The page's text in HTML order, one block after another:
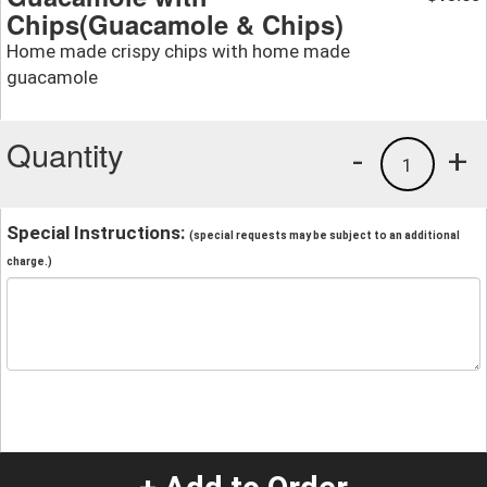
Chips(Guacamole & Chips)
Home made crispy chips with home made
guacamole
Quantity +
1
-
Special Instructions: (special requests may be subject to an additional
charge.)